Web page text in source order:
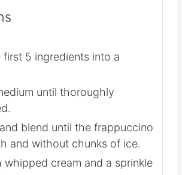
pie spice for garnish
5 ingredients into a
until thoroughly
blend until the frappuccino
and without chunks of ice.